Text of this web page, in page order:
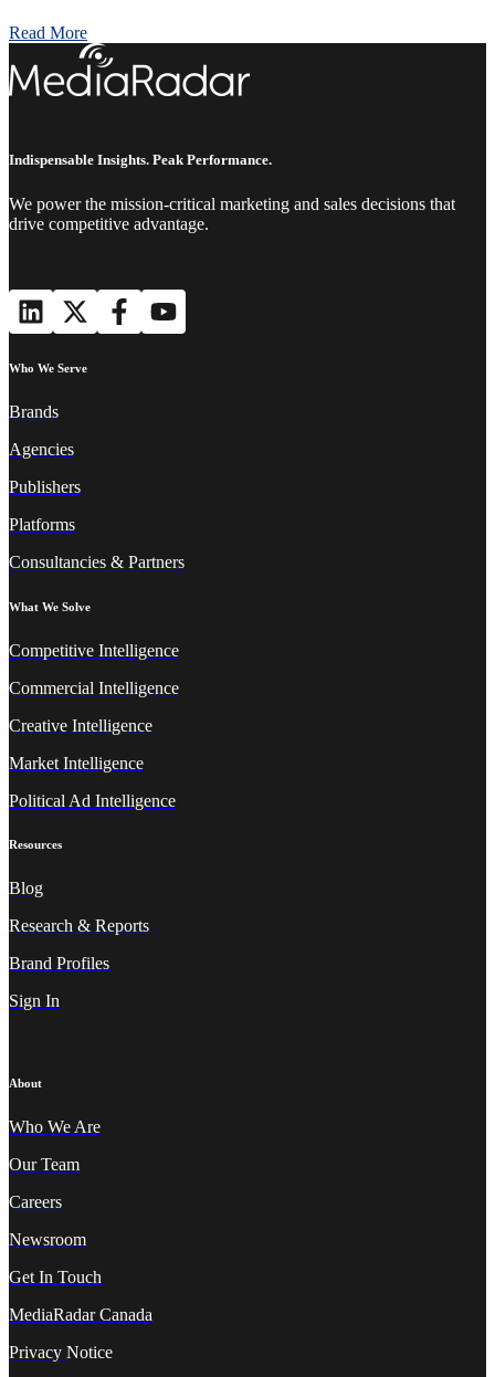
Read More
Indispensable Insights. Peak Performance.
We power the mission-critical marketing and sales decisions that
drive competitive advantage.
Who We Serve
Brands
Agencies
Publishers
Platforms
Consultancies & Partners
What We Solve
Competitive Intelligence
Commercial Intelligence
Creative Intelligence
Market Intelligence
Political Ad Intelligence
Resources
Blog
Research & Reports
Brand Profiles
Sign In
About
Who We Are
Our Team
Careers
Newsroom
Get In Touch
MediaRadar Canada
Privacy Notice